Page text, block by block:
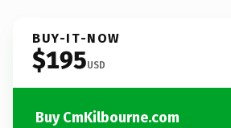
BUY-IT-NOW
$195USD
Buy CmKilbourne.com